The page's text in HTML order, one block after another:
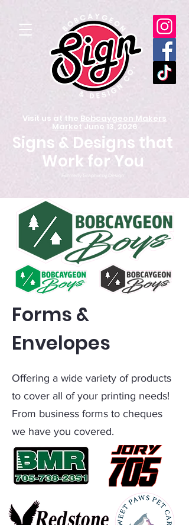
Visit us at the Bobcaygeon Makers
Market June 13, 2026
Signs & Designs that
Work for You
Formerly Graphix by Design
Forms &
Envelopes
Offering a wide variety of products
to cover all of your printing needs!
From business forms to cheques
we have you covered.